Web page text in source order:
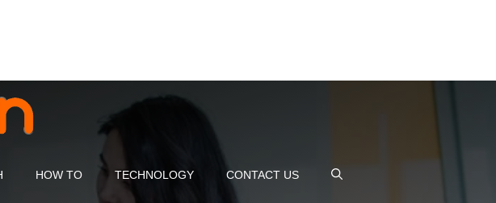
HOW TO TECHNOLOGY CONTACT US